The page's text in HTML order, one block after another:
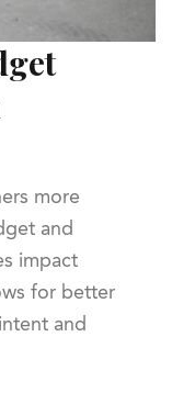
more
and
impact
for better
and